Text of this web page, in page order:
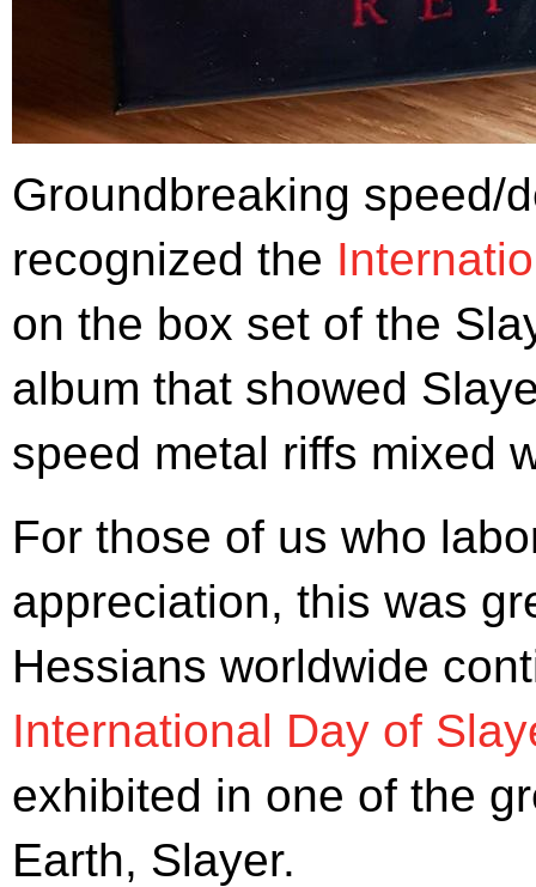
Groundbreaking speed/
recognized the
on the box set of the
album that showed
speed metal riffs mixed
For those of us who
appreciation, this was
Hessians worldwide
International Day of
exhibited in one of the
Earth, Slayer.